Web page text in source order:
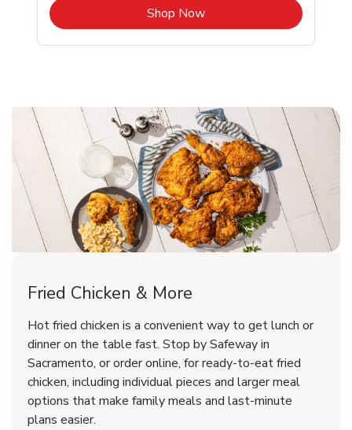
Shop NowLink Opens in New Tab
Rotisserie Chicken
Shop NowLink Opens in New Tab
& Spicy Wing Zings Hot
Shop NowLink Opens in New Tab
Fried Chicken & More
Hot fried chicken is a convenient way to get lunch or
dinner on the table fast. Stop by Safeway in
Sacramento, or order online, for ready-to-eat fried
chicken, including individual pieces and larger meal
options that make family meals and last-minute
plans easier.